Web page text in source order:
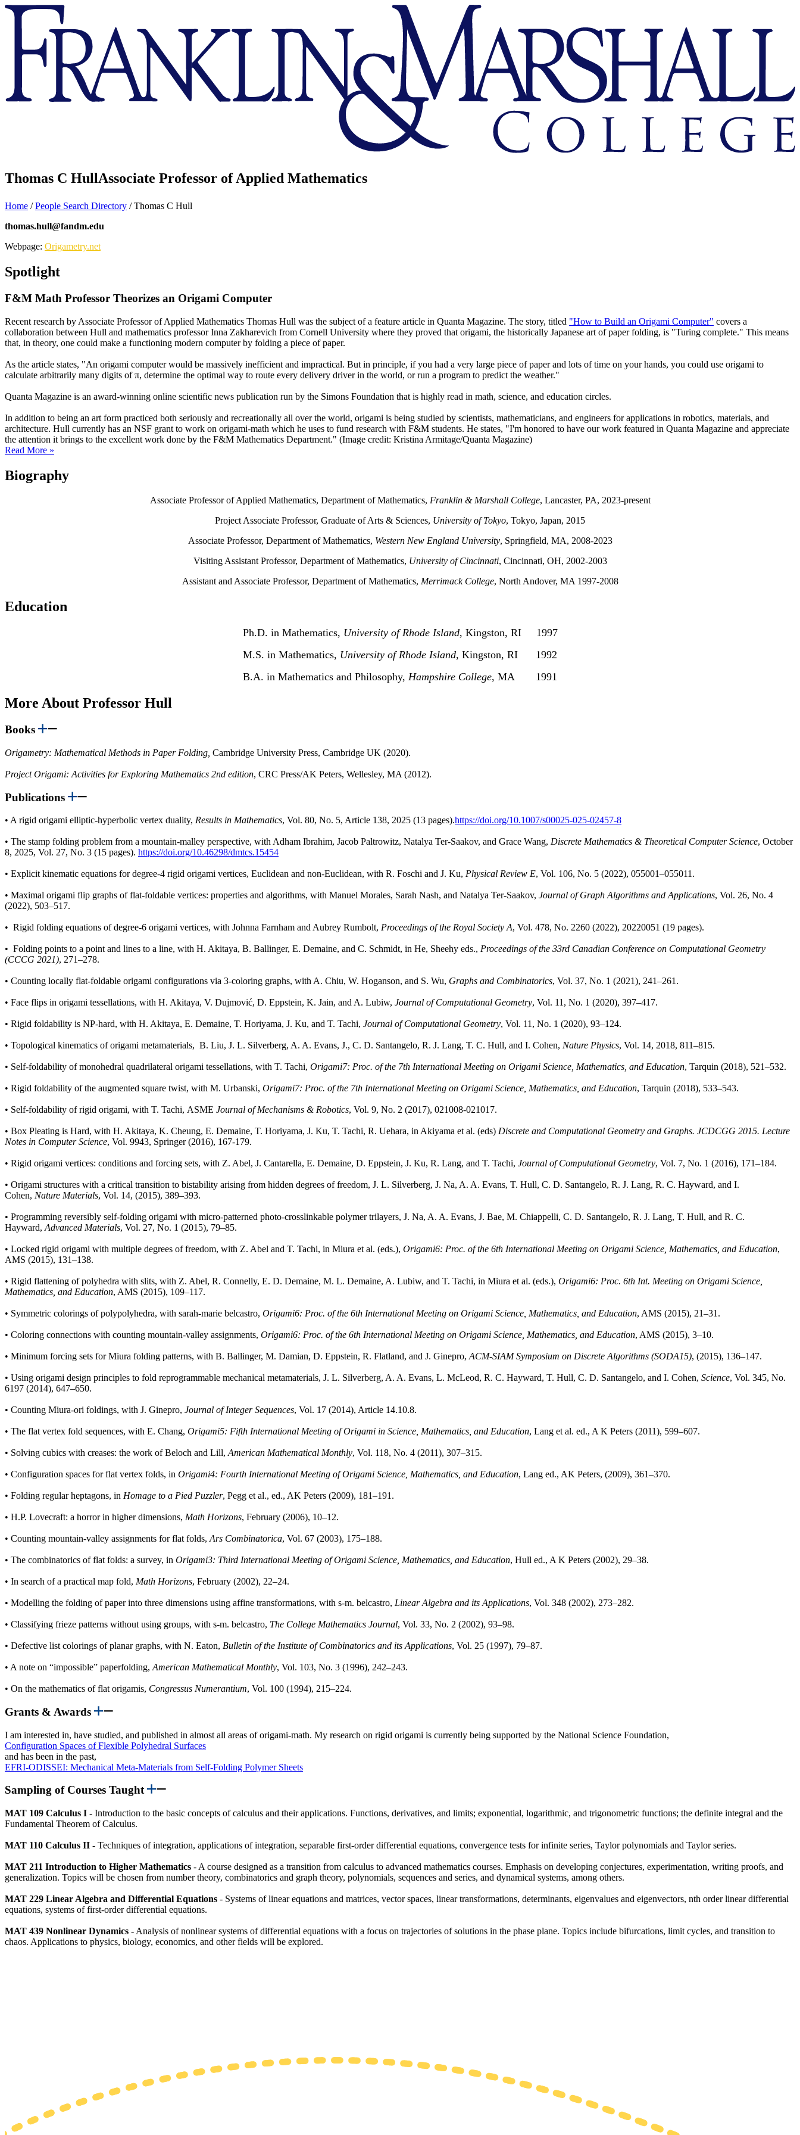
Franklin
Marshall
Thomas C HullAssociate Professor of Applied Mathematics
Home /People Search Directory /Thomas C Hull
thomas.hull@fandm.edu
Webpage: Origametry.net
Spotlight
F&M Math Professor Theorizes an Origami Computer
Recent research by Associate Professor of Applied Mathematics Thomas Hull was the subject of a feature article in Quanta Magazine. The story, titled "How to Build an Origami Computer" covers a
collaboration between Hull and mathematics professor Inna Zakharevich from Cornell University where they proved that origami, the historically Japanese art of paper folding, is "Turing complete." This means
that, in theory, one could make a functioning modern computer by folding a piece of paper.
As the article states, "An origami computer would be massively inefficient and impractical. But in principle, if you had a very large piece of paper and lots of time on your hands, you could use origami to
calculate arbitrarily many digits of π, determine the optimal way to route every delivery driver in the world, or run a program to predict the weather."
Quanta Magazine is an award-winning online scientific news publication run by the Simons Foundation that is highly read in math, science, and education circles.
In addition to being an art form practiced both seriously and recreationally all over the world, origami is being studied by scientists, mathematicians, and engineers for applications in robotics, materials, and
architecture. Hull currently has an NSF grant to work on origami-math which he uses to fund research with F&M students. He states, "I'm honored to have our work featured in Quanta Magazine and appreciate
the attention it brings to the excellent work done by the F&M Mathematics Department." (Image credit: Kristina Armitage/Quanta Magazine)
Read More »
Biography
Associate Professor of Applied Mathematics, Department of Mathematics, Franklin & Marshall College, Lancaster, PA, 2023-present
Project Associate Professor, Graduate of Arts & Sciences, University of Tokyo, Tokyo, Japan, 2015
Associate Professor, Department of Mathematics, Western New England University, Springfield, MA, 2008-2023
Visiting Assistant Professor, Department of Mathematics, University of Cincinnati, Cincinnati, OH, 2002-2003
Assistant and Associate Professor, Department of Mathematics, Merrimack College, North Andover, MA 1997-2008
Education
Ph.D. in Mathematics, University of Rhode Island, Kingston, RI 1997
M.S. in Mathematics, University of Rhode Island, Kingston, RI 1992
B.A. in Mathematics and Philosophy, Hampshire College, MA 1991
More About Professor Hull
Books
Origametry: Mathematical Methods in Paper Folding, Cambridge University Press, Cambridge UK (2020).
Project Origami: Activities for Exploring Mathematics 2nd edition, CRC Press/AK Peters, Wellesley, MA (2012).
Publications
• A rigid origami elliptic-hyperbolic vertex duality, Results in Mathematics, Vol. 80, No. 5, Article 138, 2025 (13 pages).https://doi.org/10.1007/s00025-025-02457-8
• The stamp folding problem from a mountain-malley perspective, with Adham Ibrahim, Jacob Paltrowitz, Natalya Ter-Saakov, and Grace Wang, Discrete Mathematics & Theoretical Computer Science, October
8, 2025, Vol. 27, No. 3 (15 pages). https://doi.org/10.46298/dmtcs.15454
• Explicit kinematic equations for degree-4 rigid origami vertices, Euclidean and non-Euclidean, with R. Foschi and J. Ku, Physical Review E, Vol. 106, No. 5 (2022), 055001–055011.
• Maximal origami flip graphs of flat-foldable vertices: properties and algorithms, with Manuel Morales, Sarah Nash, and Natalya Ter-Saakov, Journal of Graph Algorithms and Applications, Vol. 26, No. 4
(2022), 503–517.
• Rigid folding equations of degree-6 origami vertices, with Johnna Farnham and Aubrey Rumbolt, Proceedings of the Royal Society A, Vol. 478, No. 2260 (2022), 20220051 (19 pages).
• Folding points to a point and lines to a line, with H. Akitaya, B. Ballinger, E. Demaine, and C. Schmidt, in He, Sheehy eds., Proceedings of the 33rd Canadian Conference on Computational Geometry
(CCCG 2021), 271–278.
• Counting locally flat-foldable origami configurations via 3-coloring graphs, with A. Chiu, W. Hoganson, and S. Wu, Graphs and Combinatorics, Vol. 37, No. 1 (2021), 241–261.
• Face flips in origami tessellations, with H. Akitaya, V. Dujmović, D. Eppstein, K. Jain, and A. Lubiw, Journal of Computational Geometry, Vol. 11, No. 1 (2020), 397–417.
• Rigid foldability is NP-hard, with H. Akitaya, E. Demaine, T. Horiyama, J. Ku, and T. Tachi, Journal of Computational Geometry, Vol. 11, No. 1 (2020), 93–124.
• Topological kinematics of origami metamaterials, B. Liu, J. L. Silverberg, A. A. Evans, J., C. D. Santangelo, R. J. Lang, T. C. Hull, and I. Cohen, Nature Physics, Vol. 14, 2018, 811–815.
• Self-foldability of monohedral quadrilateral origami tessellations, with T. Tachi, Origami7: Proc. of the 7th International Meeting on Origami Science, Mathematics, and Education, Tarquin (2018), 521–532.
• Rigid foldability of the augmented square twist, with M. Urbanski, Origami7: Proc. of the 7th International Meeting on Origami Science, Mathematics, and Education, Tarquin (2018), 533–543.
• Self-foldability of rigid origami, with T. Tachi, ASME Journal of Mechanisms & Robotics, Vol. 9, No. 2 (2017), 021008-021017.
• Box Pleating is Hard, with H. Akitaya, K. Cheung, E. Demaine, T. Horiyama, J. Ku, T. Tachi, R. Uehara, in Akiyama et al. (eds) Discrete and Computational Geometry and Graphs. JCDCGG 2015. Lecture
Notes in Computer Science, Vol. 9943, Springer (2016), 167-179.
• Rigid origami vertices: conditions and forcing sets, with Z. Abel, J. Cantarella, E. Demaine, D. Eppstein, J. Ku, R. Lang, and T. Tachi, Journal of Computational Geometry, Vol. 7, No. 1 (2016), 171–184.
• Origami structures with a critical transition to bistability arising from hidden degrees of freedom, J. L. Silverberg, J. Na, A. A. Evans, T. Hull, C. D. Santangelo, R. J. Lang, R. C. Hayward, and I.
Cohen, Nature Materials, Vol. 14, (2015), 389–393.
• Programming reversibly self-folding origami with micro-patterned photo-crosslinkable polymer trilayers, J. Na, A. A. Evans, J. Bae, M. Chiappelli, C. D. Santangelo, R. J. Lang, T. Hull, and R. C.
Hayward, Advanced Materials, Vol. 27, No. 1 (2015), 79–85.
• Locked rigid origami with multiple degrees of freedom, with Z. Abel and T. Tachi, in Miura et al. (eds.), Origami6: Proc. of the 6th International Meeting on Origami Science, Mathematics, and Education,
AMS (2015), 131–138.
• Rigid flattening of polyhedra with slits, with Z. Abel, R. Connelly, E. D. Demaine, M. L. Demaine, A. Lubiw, and T. Tachi, in Miura et al. (eds.), Origami6: Proc. 6th Int. Meeting on Origami Science,
Mathematics, and Education, AMS (2015), 109–117.
• Symmetric colorings of polypolyhedra, with sarah-marie belcastro, Origami6: Proc. of the 6th International Meeting on Origami Science, Mathematics, and Education, AMS (2015), 21–31.
• Coloring connections with counting mountain-valley assignments, Origami6: Proc. of the 6th International Meeting on Origami Science, Mathematics, and Education, AMS (2015), 3–10.
• Minimum forcing sets for Miura folding patterns, with B. Ballinger, M. Damian, D. Eppstein, R. Flatland, and J. Ginepro, ACM-SIAM Symposium on Discrete Algorithms (SODA15), (2015), 136–147.
• Using origami design principles to fold reprogrammable mechanical metamaterials, J. L. Silverberg, A. A. Evans, L. McLeod, R. C. Hayward, T. Hull, C. D. Santangelo, and I. Cohen, Science, Vol. 345, No.
6197 (2014), 647–650.
• Counting Miura-ori foldings, with J. Ginepro, Journal of Integer Sequences, Vol. 17 (2014), Article 14.10.8.
• The flat vertex fold sequences, with E. Chang, Origami5: Fifth International Meeting of Origami in Science, Mathematics, and Education, Lang et al. ed., A K Peters (2011), 599–607.
• Solving cubics with creases: the work of Beloch and Lill, American Mathematical Monthly, Vol. 118, No. 4 (2011), 307–315.
• Configuration spaces for flat vertex folds, in Origami4: Fourth International Meeting of Origami Science, Mathematics, and Education, Lang ed., AK Peters, (2009), 361–370.
• Folding regular heptagons, in Homage to a Pied Puzzler, Pegg et al., ed., AK Peters (2009), 181–191.
• H.P. Lovecraft: a horror in higher dimensions, Math Horizons, February (2006), 10–12.
• Counting mountain-valley assignments for flat folds, Ars Combinatorica, Vol. 67 (2003), 175–188.
• The combinatorics of flat folds: a survey, in Origami3: Third International Meeting of Origami Science, Mathematics, and Education, Hull ed., A K Peters (2002), 29–38.
• In search of a practical map fold, Math Horizons, February (2002), 22–24.
• Modelling the folding of paper into three dimensions using affine transformations, with s-m. belcastro, Linear Algebra and its Applications, Vol. 348 (2002), 273–282.
• Classifying frieze patterns without using groups, with s-m. belcastro, The College Mathematics Journal, Vol. 33, No. 2 (2002), 93–98.
• Defective list colorings of planar graphs, with N. Eaton, Bulletin of the Institute of Combinatorics and its Applications, Vol. 25 (1997), 79–87.
• A note on “impossible” paperfolding, American Mathematical Monthly, Vol. 103, No. 3 (1996), 242–243.
• On the mathematics of flat origamis, Congressus Numerantium, Vol. 100 (1994), 215–224.
Grants & Awards
I am interested in, have studied, and published in almost all areas of origami-math. My research on rigid origami is currently being supported by the National Science Foundation,
Configuration Spaces of Flexible Polyhedral Surfaces
and has been in the past,
EFRI-ODISSEI: Mechanical Meta-Materials from Self-Folding Polymer Sheets
Sampling of Courses Taught
MAT 109 Calculus I - Introduction to the basic concepts of calculus and their applications. Functions, derivatives, and limits; exponential, logarithmic, and trigonometric functions; the definite integral and the
Fundamental Theorem of Calculus.
MAT 110 Calculus II - Techniques of integration, applications of integration, separable first-order differential equations, convergence tests for infinite series, Taylor polynomials and Taylor series.
MAT 211 Introduction to Higher Mathematics - A course designed as a transition from calculus to advanced mathematics courses. Emphasis on developing conjectures, experimentation, writing proofs, and
generalization. Topics will be chosen from number theory, combinatorics and graph theory, polynomials, sequences and series, and dynamical systems, among others.
MAT 229 Linear Algebra and Differential Equations - Systems of linear equations and matrices, vector spaces, linear transformations, determinants, eigenvalues and eigenvectors, nth order linear differential
equations, systems of first-order differential equations.
MAT 439 Nonlinear Dynamics - Analysis of nonlinear systems of differential equations with a focus on trajectories of solutions in the phase plane. Topics include bifurcations, limit cycles, and transition to
chaos. Applications to physics, biology, economics, and other fields will be explored.